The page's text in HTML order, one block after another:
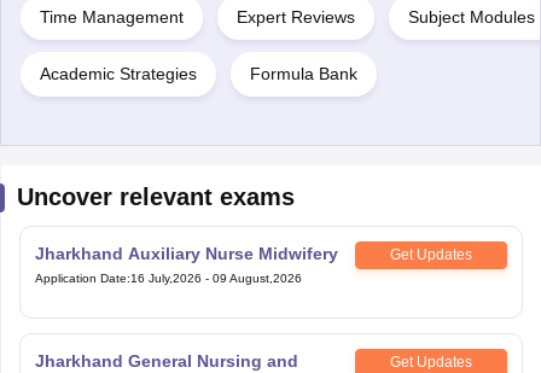
Time Management Expert Reviews Subject Modules
Academic Strategies Formula Bank
Uncover relevant exams
Jharkhand Auxiliary Nurse Midwifery Get Updates
Application Date:16 July,2026 - 09 August,2026
Jharkhand General Nursing and
Get Updates